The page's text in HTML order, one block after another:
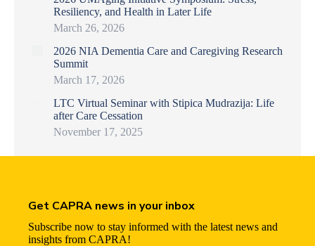
Resiliency, and Health in Later Life
March 26, 2026
2026 NIA Dementia Care and Caregiving Research
Summit
March 17, 2026
LTC Virtual Seminar with Stipica Mudrazija: Life
after Care Cessation
November 17, 2025
Get CAPRA news in your inbox
Subscribe now to stay informed with the latest news and
insights from CAPRA!